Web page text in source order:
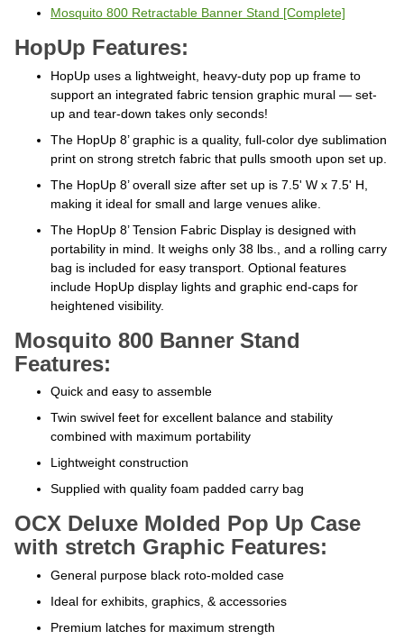
Mosquito 800 Retractable Banner Stand [Complete]
HopUp Features:
HopUp uses a lightweight, heavy-duty pop up frame to
support an integrated fabric tension graphic mural — set-
up and tear-down takes only seconds!
The HopUp 8’ graphic is a quality, full-color dye sublimation
print on strong stretch fabric that pulls smooth upon set up.
The HopUp 8’ overall size after set up is 7.5' W x 7.5' H,
making it ideal for small and large venues alike.
The HopUp 8’ Tension Fabric Display is designed with
portability in mind. It weighs only 38 lbs., and a rolling carry
bag is included for easy transport. Optional features
include HopUp display lights and graphic end-caps for
heightened visibility.
Mosquito 800 Banner Stand
Features:
Quick and easy to assemble
Twin swivel feet for excellent balance and stability
combined with maximum portability
Lightweight construction
Supplied with quality foam padded carry bag
OCX Deluxe Molded Pop Up Case
with stretch Graphic Features:
General purpose black roto-molded case
Ideal for exhibits, graphics, & accessories
Premium latches for maximum strength